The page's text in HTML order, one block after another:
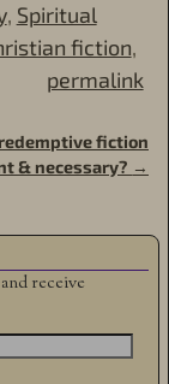
, Spiritual
fiction,
permalink
fiction
& necessary? →
receive